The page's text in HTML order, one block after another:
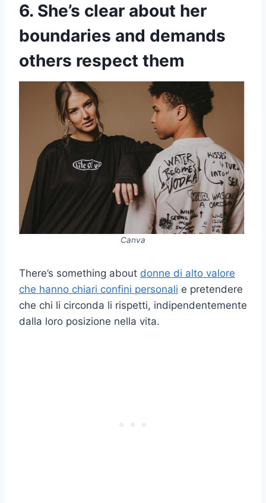
6. She’s clear about her
boundaries and demands
others respect them
Canva
There’s something about donne di alto valore
che hanno chiari confini personali e pretendere
che chi li circonda li rispetti, indipendentemente
dalla loro posizione nella vita.